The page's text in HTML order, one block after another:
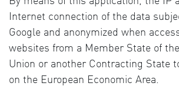
Internet connection of the data
Google and anonymized when
websites from a Member State of
Union or another Contracting State
on the European Economic Area.